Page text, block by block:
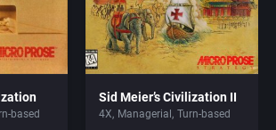
based
Sid Meier’s Civilization II
4X Managerial
Turn-based